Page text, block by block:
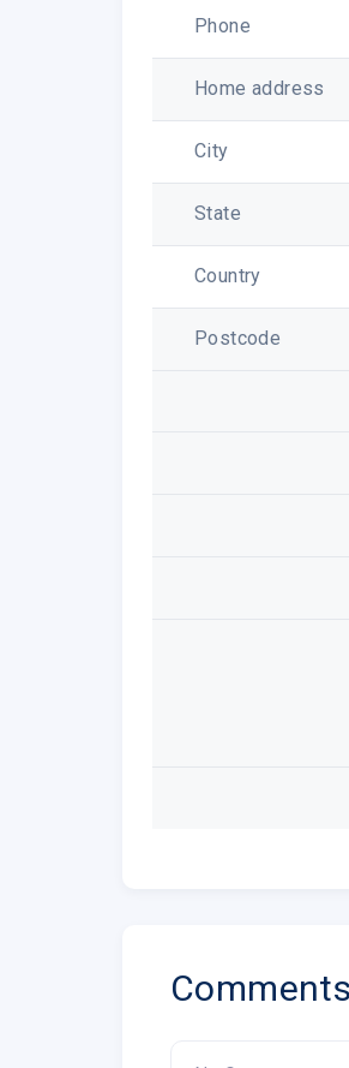
Phone
Home address
City
State
Country
Postcode